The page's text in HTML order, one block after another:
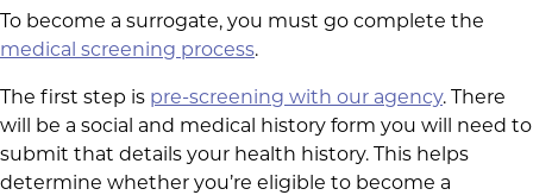
To become a surrogate, you must go complete the
medical screening process.
The first step is pre-screening with our agency. There
will be a social and medical history form you will need to
submit that details your health history. This helps
determine whether you’re eligible to become a